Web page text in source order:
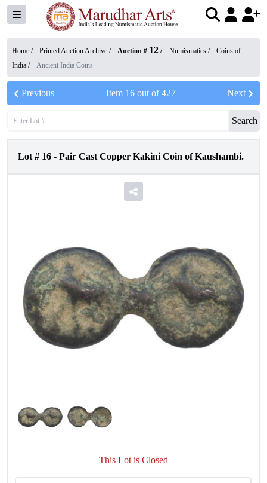
Home / Printed Auction Archive / Auction # 12 / Numismatics /
Coins of
India / Ancient India Coins
Previous Item 16out of427 Next
Search
Lot # 16 - Pair Cast Copper Kakini Coin of Kaushambi.
This Lot is Closed